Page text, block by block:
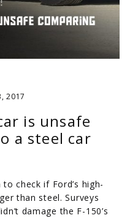
2017
is unsafe
a steel car
check if Ford’s high-
than steel. Surveys
damage the F-150’s